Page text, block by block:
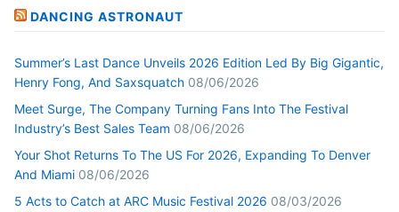
DANCING ASTRONAUT
Summer’s Last Dance Unveils 2026 Edition Led By Big Gigantic,
Henry Fong, And Saxsquatch 08/06/2026
Meet Surge, The Company Turning Fans Into The Festival
Industry’s Best Sales Team 08/06/2026
Your Shot Returns To The US For 2026, Expanding To Denver
And Miami 08/06/2026
5 Acts to Catch at ARC Music Festival 2026 08/03/2026